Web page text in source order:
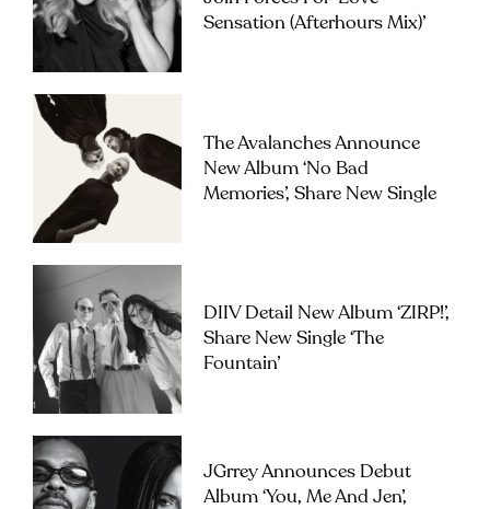
Sensation (Afterhours Mix)’
The Avalanches Announce
New Album ‘No Bad
Memories’, Share New Single
DIIV Detail New Album ‘ZIRP!’,
Share New Single ‘The
Fountain’
JGrrey Announces Debut
Album ‘you, Me And Jen’,